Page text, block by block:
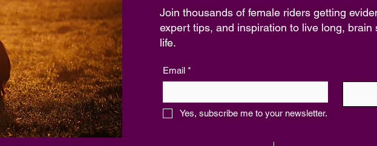
Join thousands of female riders getting
expert tips, and inspiration to live long, brain
life.
Email *
Yes, subscribe me to your newsletter.